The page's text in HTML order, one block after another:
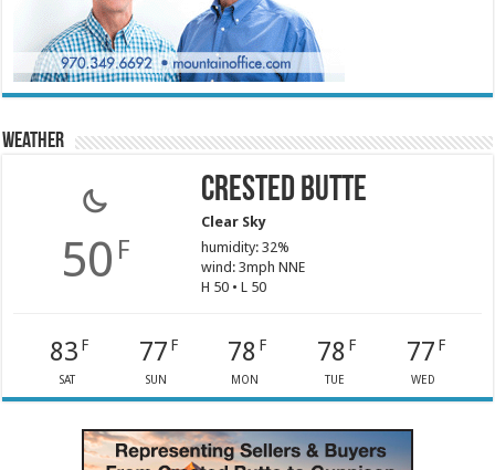
Weather
50 F
Crested Butte
Clear Sky
humidity: 32%
wind: 3mph NNE
H 50 • L 50
83 F
SAT
77 F
SUN
78 F
MON
78 F
TUE
77 F
WED